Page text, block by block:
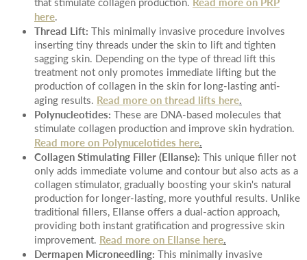
here.
Thread Lift: This minimally invasive procedure involves
inserting tiny threads under the skin to lift and tighten
sagging skin. Depending on the type of thread lift this
treatment not only promotes immediate lifting but the
production of collagen in the skin for long-lasting anti-
aging results. Read more on thread lifts here.
Polynucleotides: These are DNA-based molecules that
stimulate collagen production and improve skin hydration.
Read more on Polynucelotides here.
Collagen Stimulating Filler (Ellanse): This unique filler not
only adds immediate volume and contour but also acts as a
collagen stimulator, gradually boosting your skin's natural
production for longer-lasting, more youthful results. Unlike
traditional fillers, Ellanse offers a dual-action approach,
providing both instant gratification and progressive skin
improvement. Read more on Ellanse here.
Dermapen Microneedling: This minimally invasive